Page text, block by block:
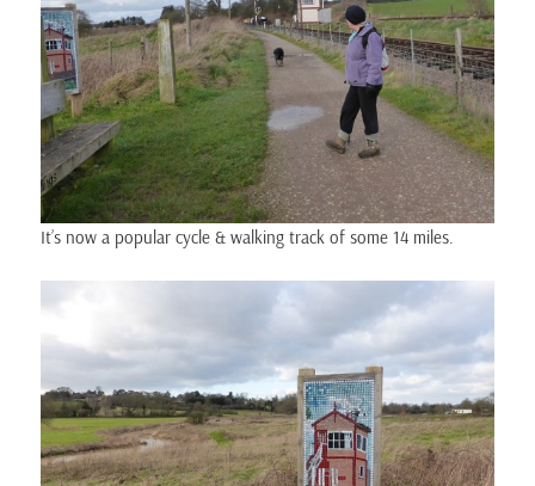
It’s now a popular cycle & walking track of some 14 miles.